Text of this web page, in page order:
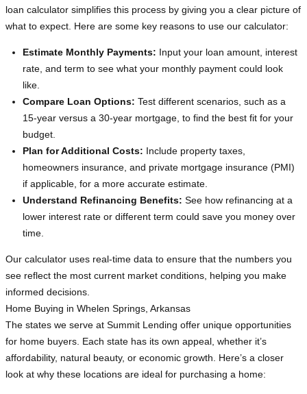
loan calculator simplifies this process by giving you a clear picture of
what to expect. Here are some key reasons to use our calculator:
Estimate Monthly Payments: Input your loan amount, interest
rate, and term to see what your monthly payment could look
like.
Compare Loan Options: Test different scenarios, such as a
15-year versus a 30-year mortgage, to find the best fit for your
budget.
Plan for Additional Costs: Include property taxes,
homeowners insurance, and private mortgage insurance (PMI)
if applicable, for a more accurate estimate.
Understand Refinancing Benefits: See how refinancing at a
lower interest rate or different term could save you money over
time.
Our calculator uses real-time data to ensure that the numbers you
see reflect the most current market conditions, helping you make
informed decisions.
Home Buying in Whelen Springs, Arkansas
The states we serve at Summit Lending offer unique opportunities
for home buyers. Each state has its own appeal, whether it’s
affordability, natural beauty, or economic growth. Here’s a closer
look at why these locations are ideal for purchasing a home: